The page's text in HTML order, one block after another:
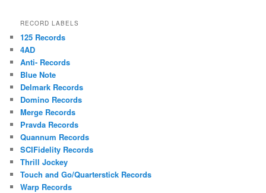
RECORD LABELS
125 Records
4AD
Anti- Records
Blue Note
Delmark Records
Domino Records
Merge Records
Pravda Records
Quannum Records
SCIFidelity Records
Thrill Jockey
Touch and Go/Quarterstick Records
Warp Records